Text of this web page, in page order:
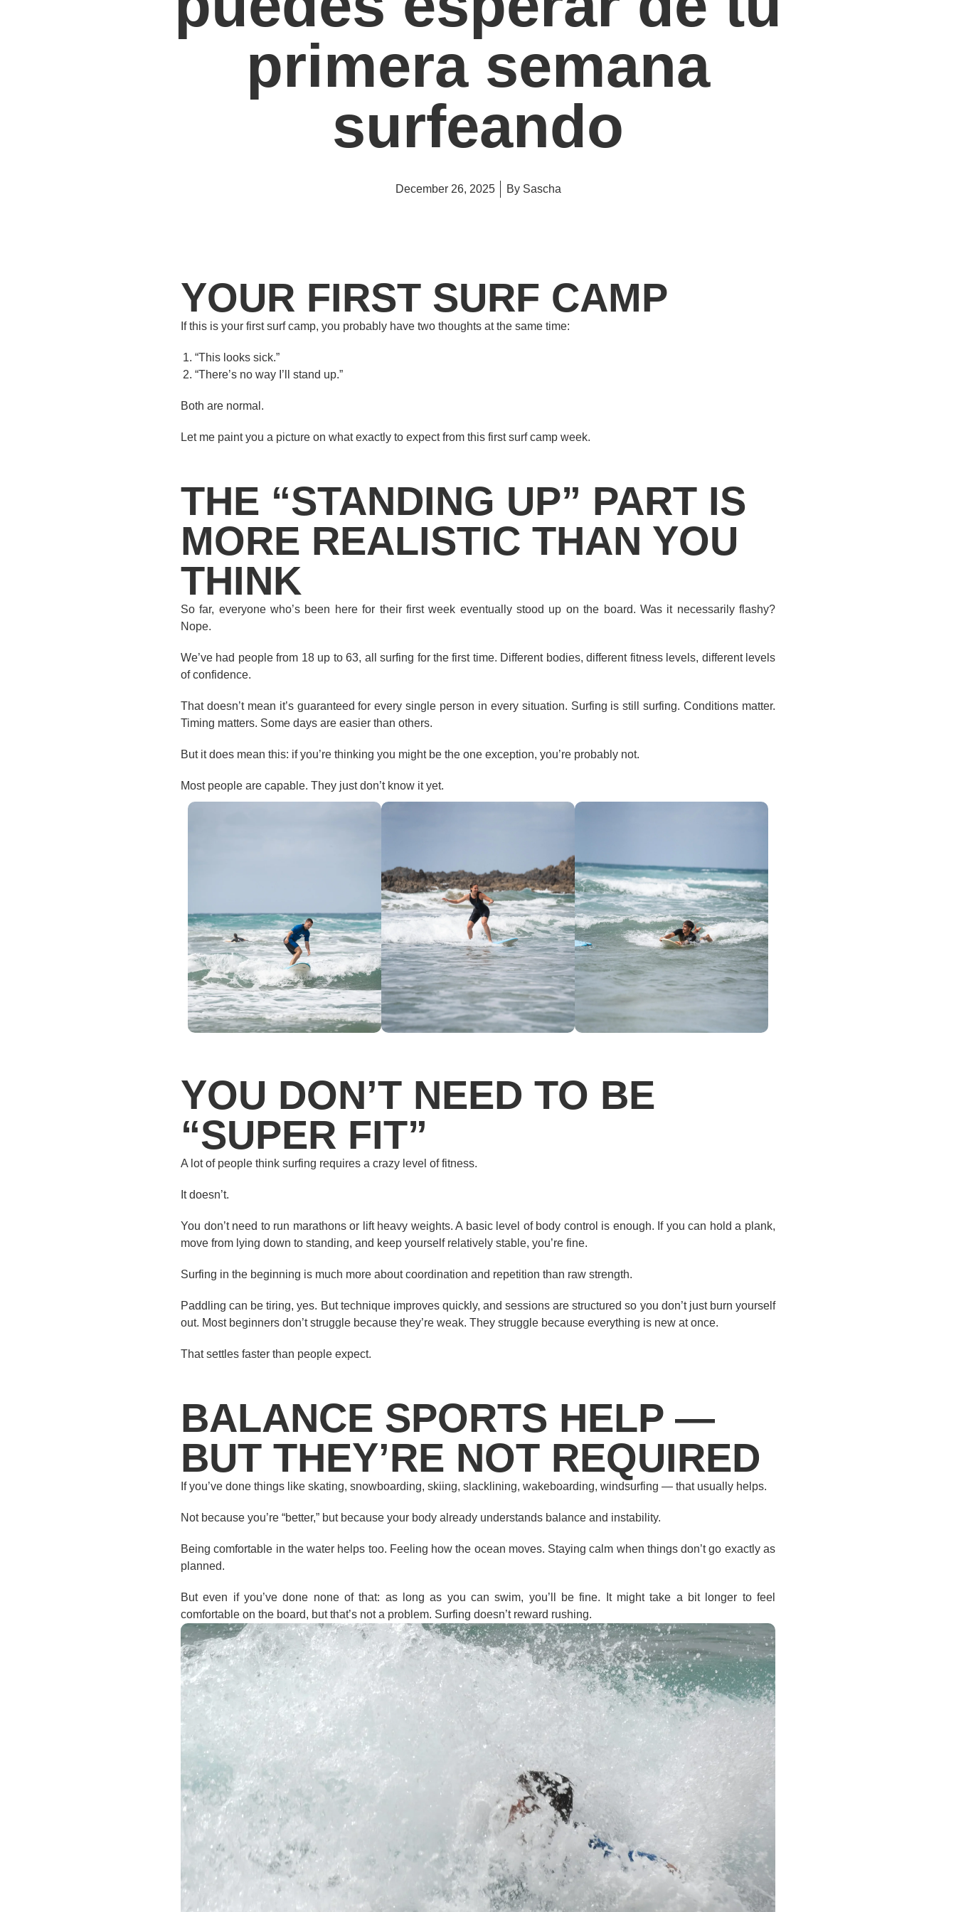
primera semana
surfeando
December 26, 2025 BySascha
YOUR FIRST SURF CAMP
If this is your first surf camp, you probably have two thoughts at the same time:
“This looks sick.”
“There’s no way I’ll stand up.”
Both are normal.
Let me paint you a picture on what exactly to expect from this first surf camp week.
THE “STANDING UP” PART IS
MORE REALISTIC THAN YOU
THINK
So far, everyone who’s been here for their first week eventually stood up on the board. Was it necessarily flashy?
Nope.
We’ve had people from 18 up to 63, all surfing for the first time. Different bodies, different fitness levels, different levels
of confidence.
That doesn’t mean it’s guaranteed for every single person in every situation. Surfing is still surfing. Conditions matter.
Timing matters. Some days are easier than others.
But it does mean this: if you’re thinking you might be the one exception, you’re probably not.
Most people are capable. They just don’t know it yet.
YOU DON’T NEED TO BE
“SUPER FIT”
A lot of people think surfing requires a crazy level of fitness.
It doesn’t.
You don’t need to run marathons or lift heavy weights. A basic level of body control is enough. If you can hold a plank,
move from lying down to standing, and keep yourself relatively stable, you’re fine.
Surfing in the beginning is much more about coordination and repetition than raw strength.
Paddling can be tiring, yes. But technique improves quickly, and sessions are structured so you don’t just burn yourself
out. Most beginners don’t struggle because they’re weak. They struggle because everything is new at once.
That settles faster than people expect.
BALANCE SPORTS HELP —
BUT THEY’RE NOT REQUIRED
If you’ve done things like skating, snowboarding, skiing, slacklining, wakeboarding, windsurfing — that usually helps.
Not because you’re “better,” but because your body already understands balance and instability.
Being comfortable in the water helps too. Feeling how the ocean moves. Staying calm when things don’t go exactly as
planned.
But even if you’ve done none of that: as long as you can swim, you’ll be fine. It might take a bit longer to feel
comfortable on the board, but that’s not a problem. Surfing doesn’t reward rushing.